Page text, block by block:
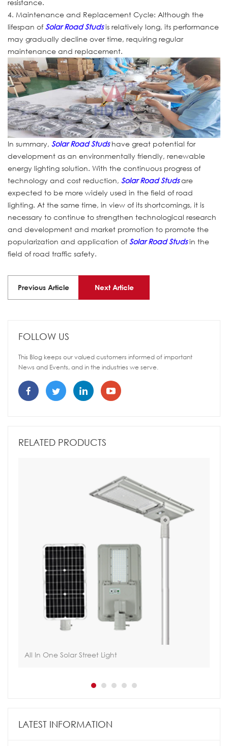
resistance.
4. Maintenance and Replacement Cycle: Although the
lifespan of Solar Road Studsis relatively long, its performance
may gradually decline over time, requiring regular
maintenance and replacement.
In summary, Solar Road Studshave great potential for
development as an environmentally friendly, renewable
energy lighting solution. With the continuous progress of
technology and cost reduction, Solar Road Studsare
expected to be more widely used in the field of road
lighting. At the same time, in view of its shortcomings, it is
necessary to continue to strengthen technological research
and development and market promotion to promote the
popularization and application of Solar Road Studsin the
field of road traffic safety.
Previous Article Next Article
FOLLOW US
This Blog keeps our valued customers informed of important
News and Events, and in the industries we serve.
RELATED PRODUCTS
All In One Solar Street Light
LATEST INFORMATION